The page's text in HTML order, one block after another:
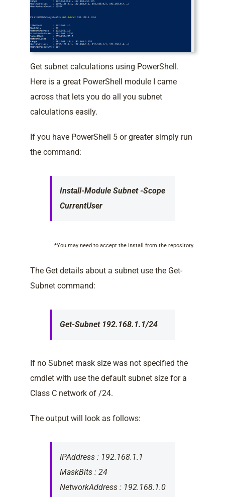
Get subnet calculations using PowerShell.
Here is a great PowerShell module I came
across that lets you do all you subnet
calculations easily.
If you have PowerShell 5 or greater simply run
the command:
Install-Module Subnet -Scope
CurrentUser
*You may need to accept the install from the repository.
The Get details about a subnet use the Get-
Subnet command:
Get-Subnet 192.168.1.1/24
If no Subnet mask size was not specified the
cmdlet with use the default subnet size for a
Class C network of /24.
The output will look as follows:
IPAddress : 192.168.1.1
MaskBits : 24
NetworkAddress : 192.168.1.0